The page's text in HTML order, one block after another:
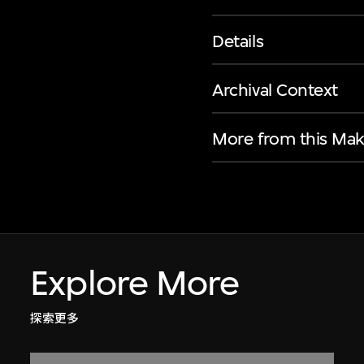
Details
Archival Context
More from this
Explore More
探索更多